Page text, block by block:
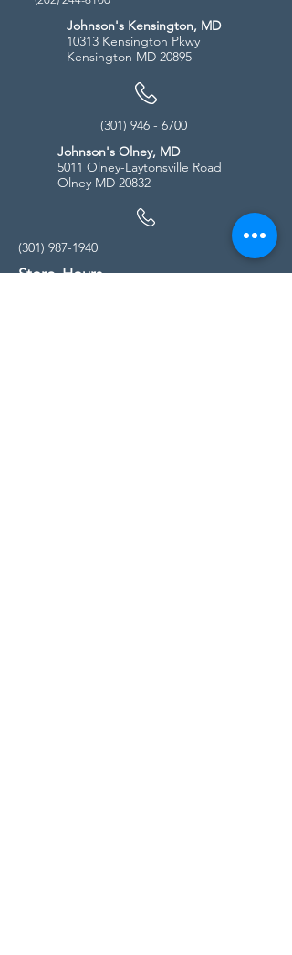
Johnson's Kensington, MD
10313 Kensington Pkwy
Kensington MD 20895
(301) 946 - 6700
Johnson's Olney, MD
5011 Olney-Laytonsville Road
Olney MD 20832
(301) 987-1940
Store Hours